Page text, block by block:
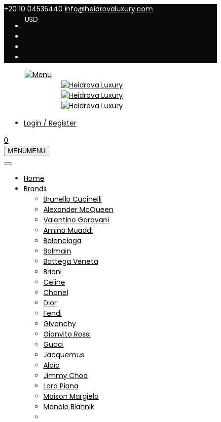
+20 10 04535440 info@heidrovaluxury.com
USD
Login / Register
0
MENUMENU
Home
Brands
Brunello Cucinelli
Alexander McQueen
Valentino Garavani
Amina Muaddi
Balenciaga
Balmain
Bottega Veneta
Brioni
Celine
Chanel
Dior
Fendi
Givenchy
Gianvito Rossi
Gucci
Jacquemus
Alaïa
Jimmy Choo
Loro Piana
Maison Margiela
Manolo Blahnik